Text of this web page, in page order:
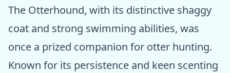
The Otterhound, with its distinctive shaggy
coat and strong swimming abilities, was
once a prized companion for otter hunting.
Known for its persistence and keen scenting